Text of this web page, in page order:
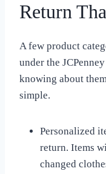
Return
A few product
under the
knowing about
simple.
Personalized
return. Items
changed